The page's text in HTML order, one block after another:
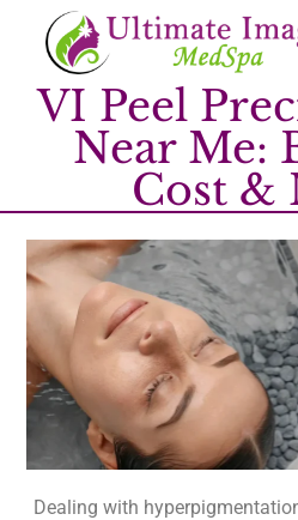
VI Peel
Near Me:
Cost &
Dealing with